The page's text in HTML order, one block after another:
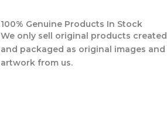
100% Genuine Products In Stock
We only sell original products created
and packaged as original images and
artwork from us.